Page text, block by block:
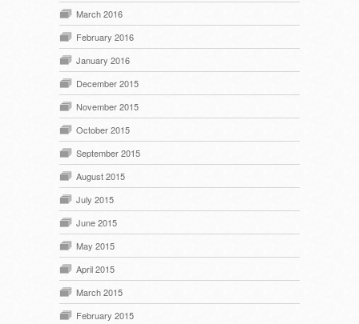
March 2016
February 2016
January 2016
December 2015
November 2015
October 2015
September 2015
August 2015
July 2015
June 2015
May 2015
April 2015
March 2015
February 2015